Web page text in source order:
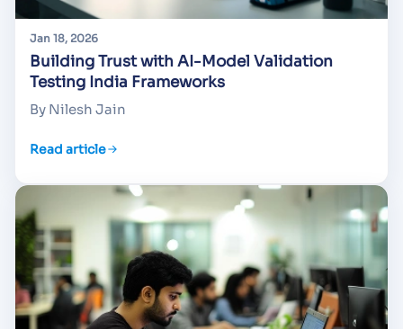
Jan 18, 2026
Building Trust with AI-Model Validation
Testing India Frameworks
By Nilesh Jain
Read article